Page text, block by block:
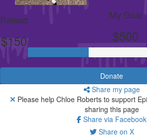
Raised
$150
My Goal
$500
Donate
Share my page
Please help Chloe Roberts to support
sharing this page
Share via Facebook
Share on X